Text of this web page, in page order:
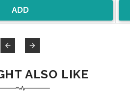
ADD
 
ALSO LIKE